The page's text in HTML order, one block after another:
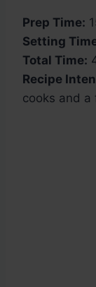
Prep Time:
Setting
Total Time:
Recipe
cooks and